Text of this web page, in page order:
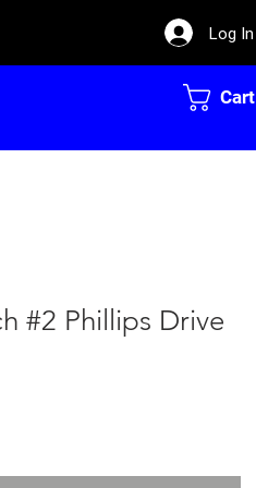
Log In
Cart
#2 Phillips Drive